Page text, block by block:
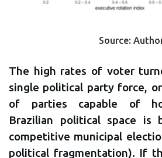
Source:
The high rates of voter
single political party force,
of parties capable of
Brazilian political space is
competitive municipal
political fragmentation). If